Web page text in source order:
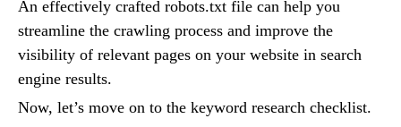
An effectively crafted robots.txt file can help you
streamline the crawling process and improve the
visibility of relevant pages on your website in search
engine results.
Now, let’s move on to the keyword research checklist.